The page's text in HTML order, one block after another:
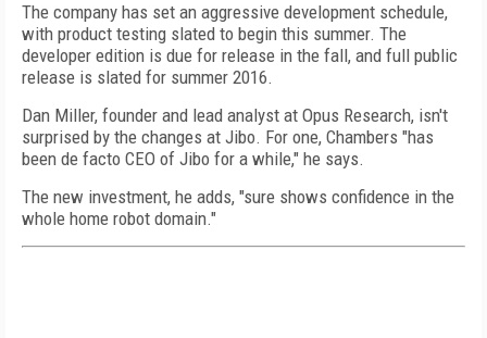
The company has set an aggressive development schedule,
with product testing slated to begin this summer. The
developer edition is due for release in the fall, and full public
release is slated for summer 2016.
Dan Miller, founder and lead analyst at Opus Research, isn't
surprised by the changes at Jibo. For one, Chambers "has
been de facto CEO of Jibo for a while," he says.
The new investment, he adds, "sure shows confidence in the
whole home robot domain."